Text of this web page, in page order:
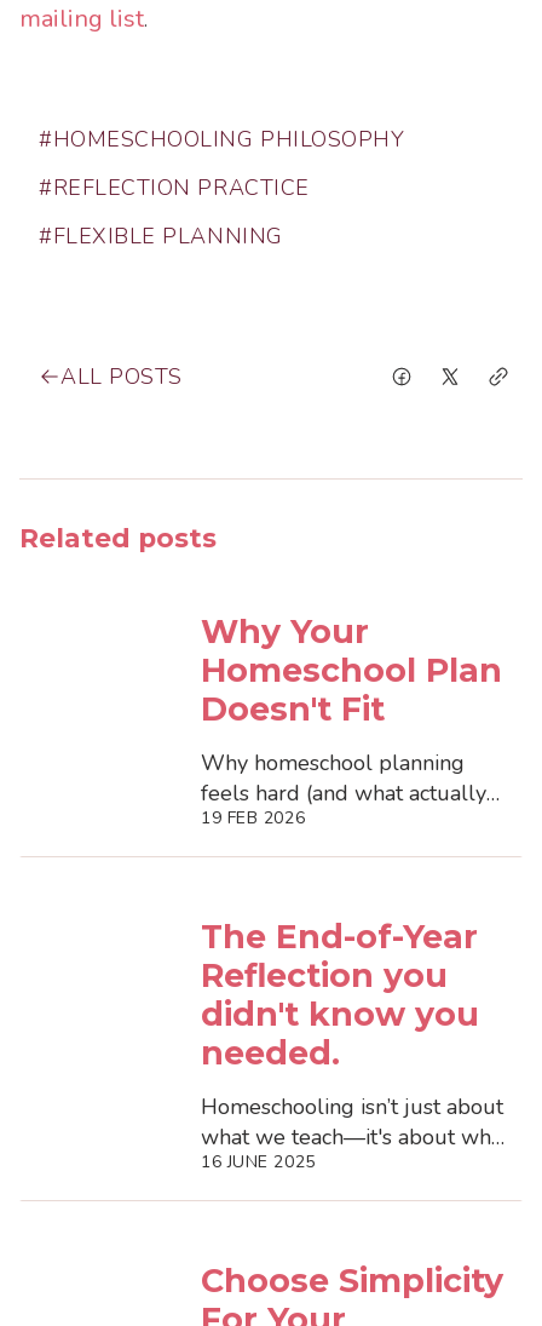
mailing list.
#HOMESCHOOLING PHILOSOPHY
#REFLECTION PRACTICE
#FLEXIBLE PLANNING
ALL POSTS
Related posts
Why Your
Homeschool Plan
Doesn't Fit
Why homeschool planning
feels hard (and what actually
helps). Discover how flexible
systems reduce mental load,
19 FEB 2026
The End-of-Year
Reflection you
didn't know you
needed.
Homeschooling isn’t just about
what we teach—it's about what
we notice.As the homeschool
year winds down (in the
16 JUNE 2025
Choose Simplicity